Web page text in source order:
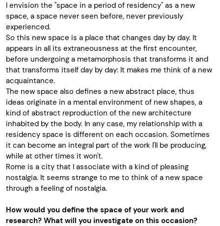
I envision the "space in a period of residency" as a new
space, a space never seen before, never previously
experienced.
So this new space is a place that changes day by day. It
appears in all its extraneousness at the first encounter,
before undergoing a metamorphosis that transforms it and
that transforms itself day by day: It makes me think of a new
acquaintance.
The new space also defines a new abstract place, thus
ideas originate in a mental environment of new shapes, a
kind of abstract reproduction of the new architecture
inhabited by the body. In any case, my relationship with a
residency space is different on each occasion. Sometimes
it can become an integral part of the work I'll be producing,
while at other times it won't.
Rome is a city that I associate with a kind of pleasing
nostalgia. It seems strange to me to think of a new space
through a feeling of nostalgia.
How would you define the space of your work and
research? What will you investigate on this occasion?